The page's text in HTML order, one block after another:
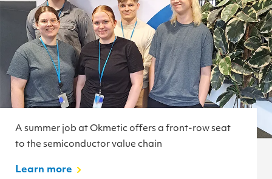
A summer job at Okmetic offers a front-row seat
to the semiconductor value chain
Learn more